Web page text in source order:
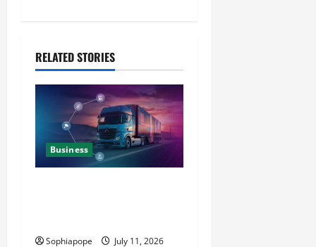
RELATED STORIES
Business
Sophiapope July 11, 2026